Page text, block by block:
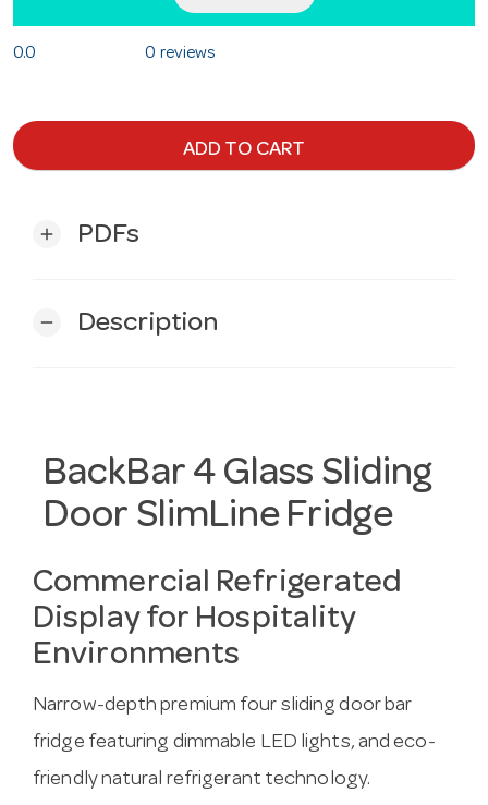
0.0 0 reviews
ADD TO CART
add PDFs
remove Description
BackBar 4 Glass Sliding
Door SlimLine Fridge
Commercial Refrigerated
Display for Hospitality
Environments
Narrow-depth premium four sliding door bar
fridge featuring dimmable LED lights, and eco-
friendly natural refrigerant technology.